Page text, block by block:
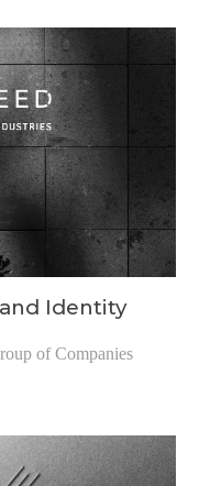
Identity
of Companies